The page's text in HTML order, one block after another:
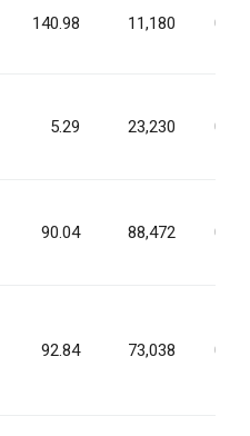
140.98 11,180
5.29 23,230
90.04 88,472
92.84 73,038